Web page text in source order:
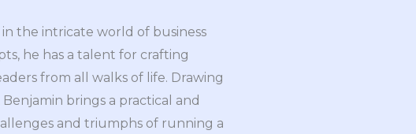
in the intricate world of business
he has a talent for crafting
from all walks of life. Drawing
brings a practical and
and triumphs of running a